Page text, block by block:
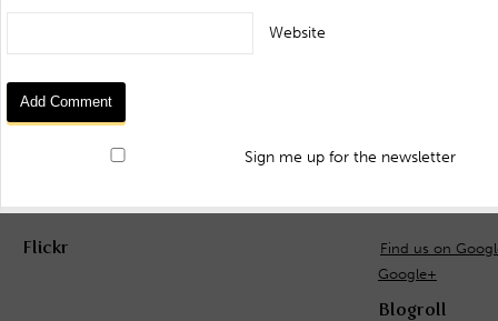
Website
Sign me up for the newsletter
Flickr
Find us on
Google+
Blogroll